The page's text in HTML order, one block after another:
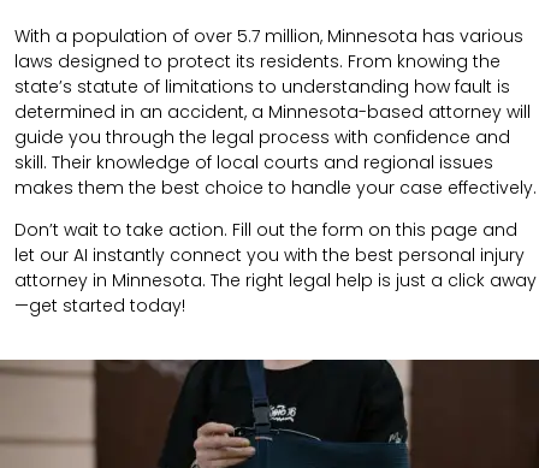
With a population of over 5.7 million, Minnesota has various
laws designed to protect its residents. From knowing the
state’s statute of limitations to understanding how fault is
determined in an accident, a Minnesota-based attorney will
guide you through the legal process with confidence and
skill. Their knowledge of local courts and regional issues
makes them the best choice to handle your case effectively.
Don’t wait to take action. Fill out the form on this page and
let our AI instantly connect you with the best personal injury
attorney in Minnesota. The right legal help is just a click away
—get started today!